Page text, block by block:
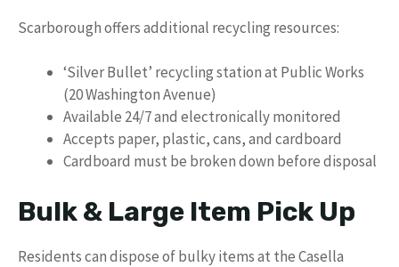
Scarborough offers additional recycling resources:
‘Silver Bullet’ recycling station at Public Works
(20 Washington Avenue)
Available 24/7 and electronically monitored
Accepts paper, plastic, cans, and cardboard
Cardboard must be broken down before disposal
Bulk & Large Item Pick Up
Residents can dispose of bulky items at the Casella